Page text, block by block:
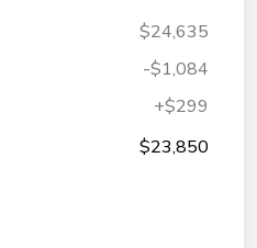
$24,635
-$1,084
+$299
$23,850